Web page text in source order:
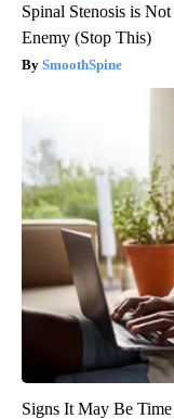
Spinal Stenosis is
Enemy (Stop This)
SmoothSpine
Signs It May Be